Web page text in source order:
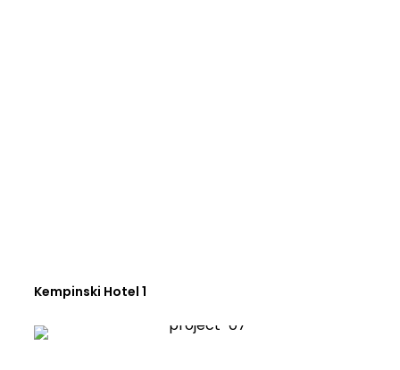
Kempinski Hotel 1